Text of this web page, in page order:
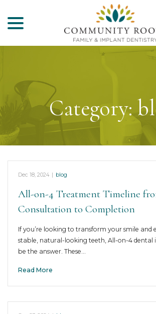
Content
Category:
Dec 18, 2024 | blog
All-on-4 Treatment Timeline
Consultation to Completion
If you’re looking to transform your smile and
stable, natural-looking teeth, All-on-4
be the answer. These…
Read More